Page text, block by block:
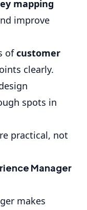
mapping
improve
ofcustomer
clearly.
spots in
practical, not
Manager
makes